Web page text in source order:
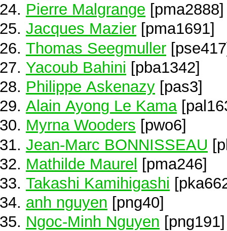
Pierre Malgrange [pma2888]
Jacques Mazier [pma1691]
Thomas Seegmuller
Yacoub Bahini [pba1342]
Philippe Askenazy [pas3]
Alain Ayong Le Kama
Myrna Wooders [pwo6]
Jean-Marc BONNISSEAU
Mathilde Maurel [pma246]
Takashi Kamihigashi
anh nguyen [png40]
Ngoc-Minh Nguyen [png191]